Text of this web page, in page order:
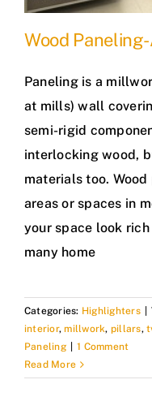
Wood
Paneling is a
at mills) wall
semi-rigid
interlocking wood,
materials too.
areas or spaces in
your space look
many home
Categories: Highlighters
interior,millwork, pillars,
Paneling
1 Comment
Read More